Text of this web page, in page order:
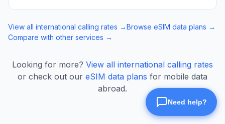
View all international calling rates →Browse eSIM data plans →
Compare with other services →
Looking for more? View all international calling rates
or check out our eSIM data plans for mobile data
abroad.